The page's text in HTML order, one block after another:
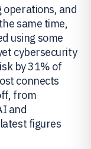
operations, and
same time,
using some
cybersecurity
by 31% of
connects
from
and
figures